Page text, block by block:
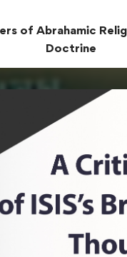
of Abrahamic
Doctrine